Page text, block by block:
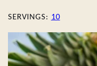
SERVINGS: 10